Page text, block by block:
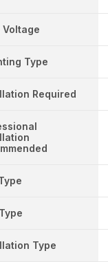
Voltage
Type
Required
Type